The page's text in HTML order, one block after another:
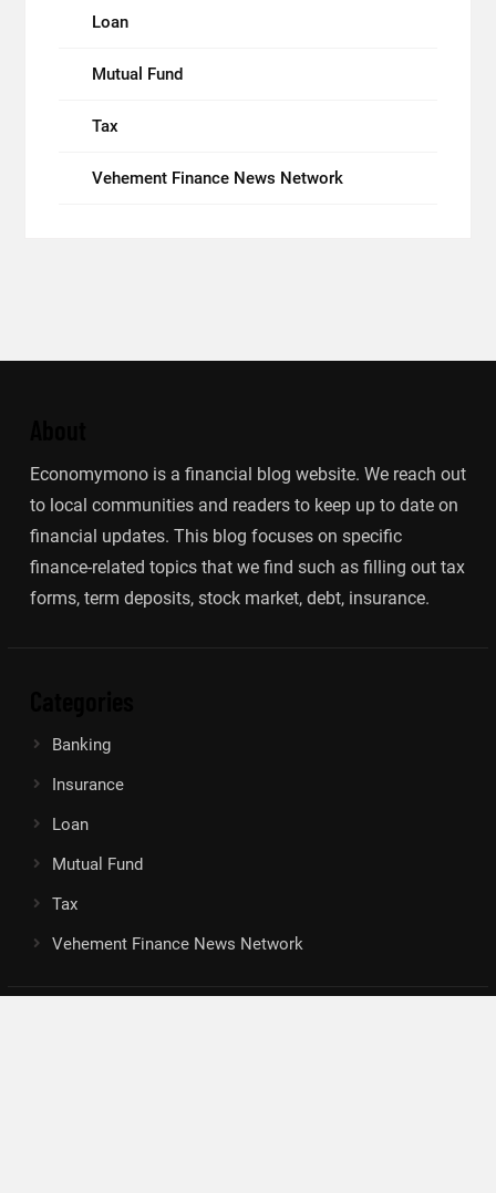
Loan
Mutual Fund
Tax
Vehement Finance News Network
Economymono is a financial blog website. We reach out
to local communities and readers to keep up to date on
financial updates. This blog focuses on specific
finance-related topics that we find such as filling out tax
forms, term deposits, stock market, debt, insurance.
Banking
Insurance
Loan
Mutual Fund
Tax
Vehement Finance News Network